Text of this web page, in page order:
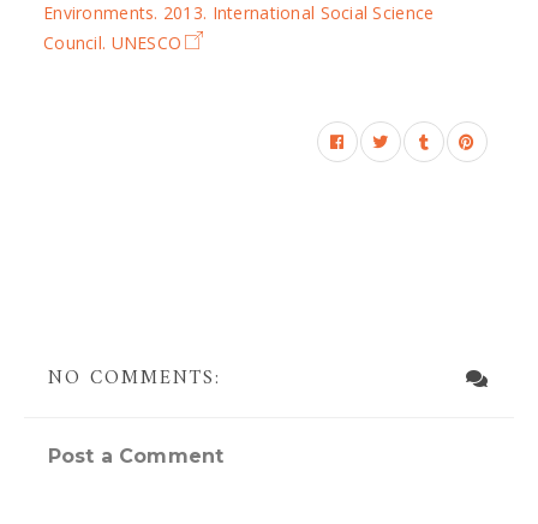
Environments. 2013. International Social Science
Council. UNESCO
NO COMMENTS:
Post a Comment